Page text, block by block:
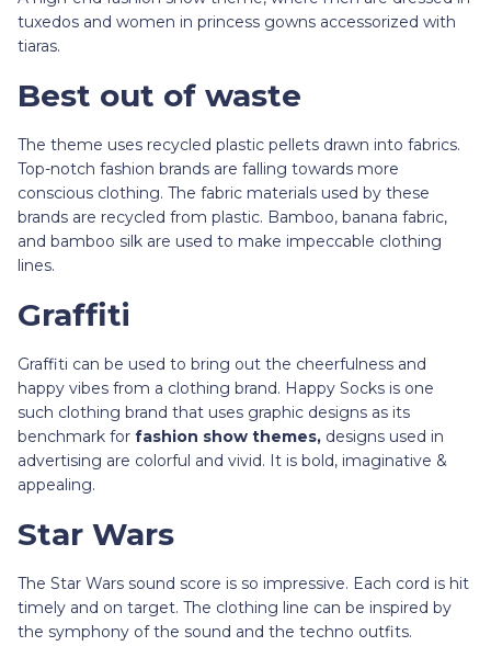
tuxedos and women in princess gowns accessorized with
tiaras.
Best out of waste
The theme uses recycled plastic pellets drawn into fabrics.
Top-notch fashion brands are falling towards more
conscious clothing. The fabric materials used by these
brands are recycled from plastic. Bamboo, banana fabric,
and bamboo silk are used to make impeccable clothing
lines.
Graffiti
Graffiti can be used to bring out the cheerfulness and
happy vibes from a clothing brand. Happy Socks is one
such clothing brand that uses graphic designs as its
benchmark for fashion show themes, designs used in
advertising are colorful and vivid. It is bold, imaginative &
appealing.
Star Wars
The Star Wars sound score is so impressive. Each cord is hit
timely and on target. The clothing line can be inspired by
the symphony of the sound and the techno outfits.